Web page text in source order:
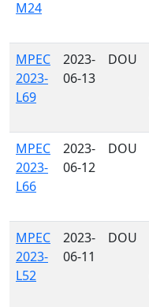
M24
MPEC
2023-
L69
2023-
06-13
DOU
MPEC
2023-
L66
2023-
06-12
DOU
MPEC
2023-
L52
2023-
06-11
DOU